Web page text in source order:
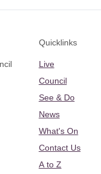
Quicklinks
Live
Council
See & Do
News
What's On
Contact Us
A to Z